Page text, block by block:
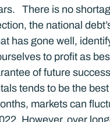
There is no
the national
has gone well,
to profit as
of future
tends to be the
markets can
However, over